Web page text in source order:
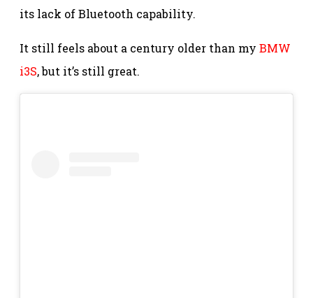
its lack of Bluetooth capability.
It still feels about a century older than my BMW
i3S, but it’s still great.